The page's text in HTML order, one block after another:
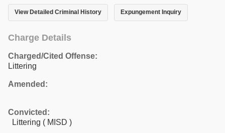
View Detailed Criminal History Expungement Inquiry
Charge Details
Charged/Cited Offense:
Littering
Amended:
Convicted:
Littering ( MISD )